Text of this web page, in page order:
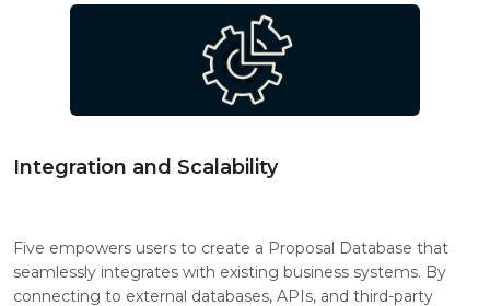
Integration and Scalability
Five empowers users to create a Proposal Database that
seamlessly integrates with existing business systems. By
connecting to external databases, APIs, and third-party